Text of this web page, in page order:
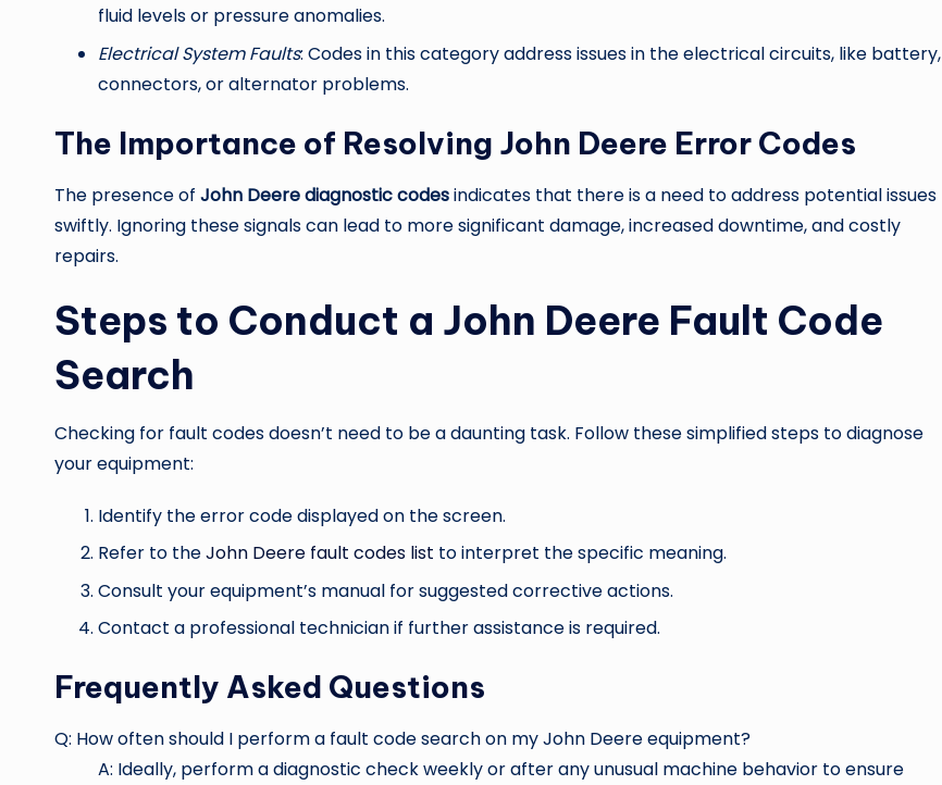
fluid levels or pressure anomalies.
Electrical System Faults: Codes in this category address issues in the electrical circuits, like battery,
connectors, or alternator problems.
The Importance of Resolving John Deere Error Codes
The presence of John Deere diagnostic codesindicates that there is a need to address potential issues
swiftly. Ignoring these signals can lead to more significant damage, increased downtime, and costly
repairs.
Steps to Conduct a John Deere Fault Code
Search
Checking for fault codes doesn’t need to be a daunting task. Follow these simplified steps to diagnose
your equipment:
Identify the error code displayed on the screen.
Refer to theJohn Deere fault codes list to interpret the specific meaning.
Consult your equipment’s manual for suggested corrective actions.
Contact a professional technician if further assistance is required.
Frequently Asked Questions
Q: How often should I perform a fault code search on my John Deere equipment?
A: Ideally, perform a diagnostic check weekly or after any unusual machine behavior to ensure